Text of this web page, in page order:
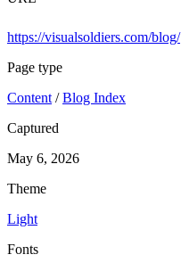
https://visualsoldiers.com/blog/
Page type
Content /Blog Index
Captured
May 6, 2026
Theme
Light
Fonts